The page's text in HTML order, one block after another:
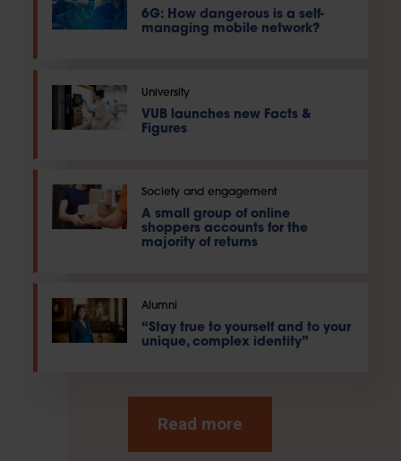
6G: How dangerous is a self-
managing mobile network?
University
VUB launches new Facts &
Figures
Society and engagement
A small group of online
shoppers accounts for the
majority of returns
Alumni
“Stay true to yourself and to your
unique, complex identity”
Read more